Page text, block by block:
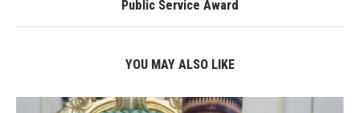
Public Service Award
YOU MAY ALSO LIKE